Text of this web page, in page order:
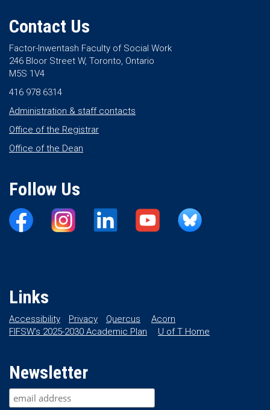
Contact Us
Factor-Inwentash Faculty of Social Work
246 Bloor Street W, Toronto, Ontario
M5S 1V4
416 978 6314
Administration & staff contacts
Office of the Registrar
Office of the Dean
Follow Us
Links
Accessibility Privacy Quercus
Acorn
FIFSW’s 2025-2030 Academic Plan
U of T Home
Newsletter